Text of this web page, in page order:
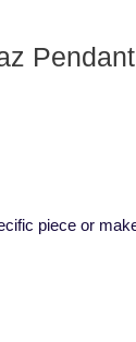
Pendant
piece or